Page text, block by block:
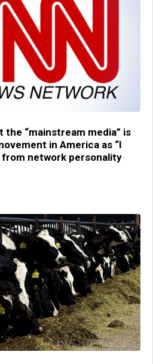
the “mainstream media” is
in America as “I
network personality